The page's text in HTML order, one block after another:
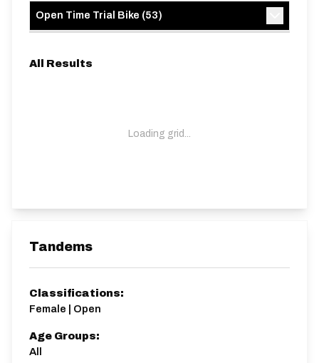
Open Time Trial Bike (53)
All Results
Loading grid...
Tandems
Classifications:
Female | Open
Age Groups:
All